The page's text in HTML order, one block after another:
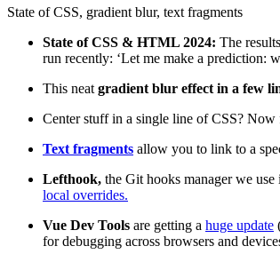
State of CSS, gradient blur, text fragments
State of CSS & HTML 2024: The
run recently: ‘Let me make a prediction:
This neat gradient blur effect in a few
Center stuff in a single line of CSS?
Text fragments allow you to link to a
Lefthook, the Git hooks manager we
local overrides.
Vue Dev Tools are getting a huge update
for debugging across browsers and